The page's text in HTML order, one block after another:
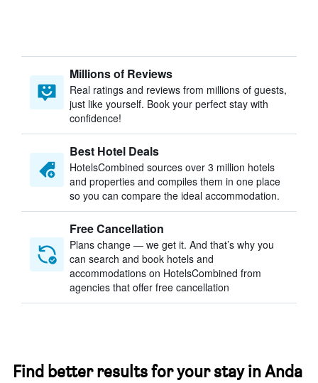
Millions of Reviews
Real ratings and reviews from millions of guests,
just like yourself. Book your perfect stay with
confidence!
Best Hotel Deals
HotelsCombined sources over 3 million hotels
and properties and compiles them in one place
so you can compare the ideal accommodation.
Free Cancellation
Plans change — we get it. And that’s why you
can search and book hotels and
accommodations on HotelsCombined from
agencies that offer free cancellation
Find better results for your stay in Anda